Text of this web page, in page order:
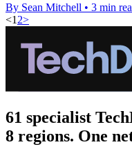
By Sean Mitchell • 3 min
<1 2>
61 specialist
8 regions. One